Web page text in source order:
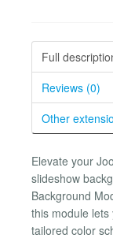
Full
Reviews (0)
Other
Elevate your
slideshow
Background
this module
tailored color